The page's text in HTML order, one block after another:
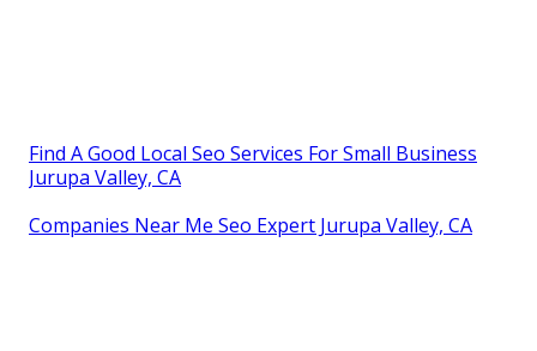
Find A Good Local Seo Services For Small Business
Jurupa Valley, CA
Companies Near Me Seo Expert Jurupa Valley, CA